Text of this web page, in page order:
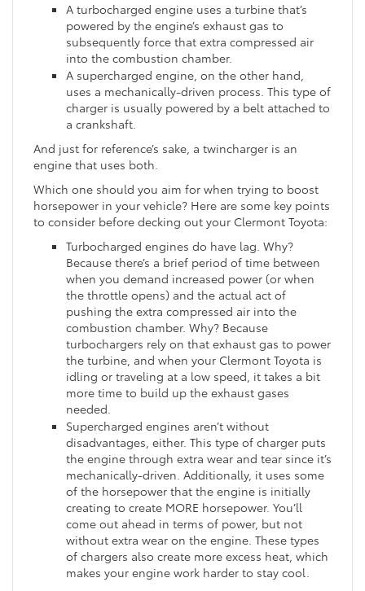
A turbocharged engine uses a turbine that’s
powered by the engine’s exhaust gas to
subsequently force that extra compressed air
into the combustion chamber.
A supercharged engine, on the other hand,
uses a mechanically-driven process. This type of
charger is usually powered by a belt attached to
a crankshaft.
And just for reference’s sake, a twincharger is an
engine that uses both.
Which one should you aim for when trying to boost
horsepower in your vehicle? Here are some key points
to consider before decking out your Clermont Toyota:
Turbocharged engines do have lag. Why?
Because there’s a brief period of time between
when you demand increased power (or when
the throttle opens) and the actual act of
pushing the extra compressed air into the
combustion chamber. Why? Because
turbochargers rely on that exhaust gas to power
the turbine, and when your Clermont Toyota is
idling or traveling at a low speed, it takes a bit
more time to build up the exhaust gases
needed.
Supercharged engines aren’t without
disadvantages, either. This type of charger puts
the engine through extra wear and tear since it’s
mechanically-driven. Additionally, it uses some
of the horsepower that the engine is initially
creating to create MORE horsepower. You’ll
come out ahead in terms of power, but not
without extra wear on the engine. These types
of chargers also create more excess heat, which
makes your engine work harder to stay cool.